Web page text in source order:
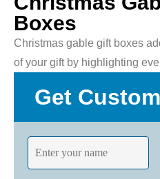
Boxes
Christmas gable gift boxes
of your gift by highlighting
Get